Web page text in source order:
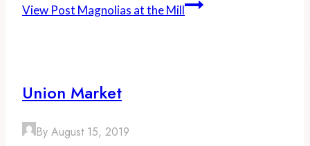
View Post Magnolias at the Mill
Union Market
By August 15, 2019